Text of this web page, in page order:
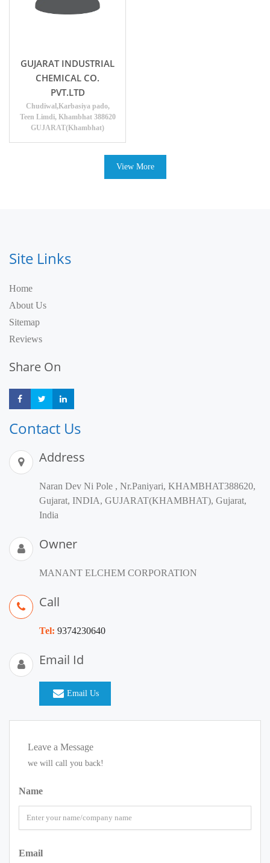
GUJARAT INDUSTRIAL
CHEMICAL CO.
PVT.LTD
Chudiwal,Karbasiya pado,
Teen Limdi, Khambhat 388620
GUJARAT(Khambhat)
View More
Site Links
Home
About Us
Sitemap
Reviews
Share On
Share Share
Contact Us
Address
Naran Dev Ni Pole , Nr.Paniyari, KHAMBHAT388620,
Gujarat, INDIA, GUJARAT(KHAMBHAT), Gujarat,
India
Owner
MANANT ELCHEM CORPORATION
Call
Tel: 9374230640
Email Id
Email Us
Leave a Message
we will call you back!
Name
Email